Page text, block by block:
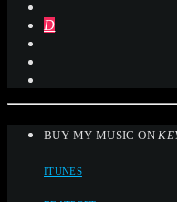
BUY MY MUSIC ON
ITUNES